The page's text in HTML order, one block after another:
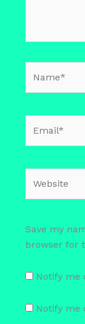
Save my
browser for
Notify me
Notify me